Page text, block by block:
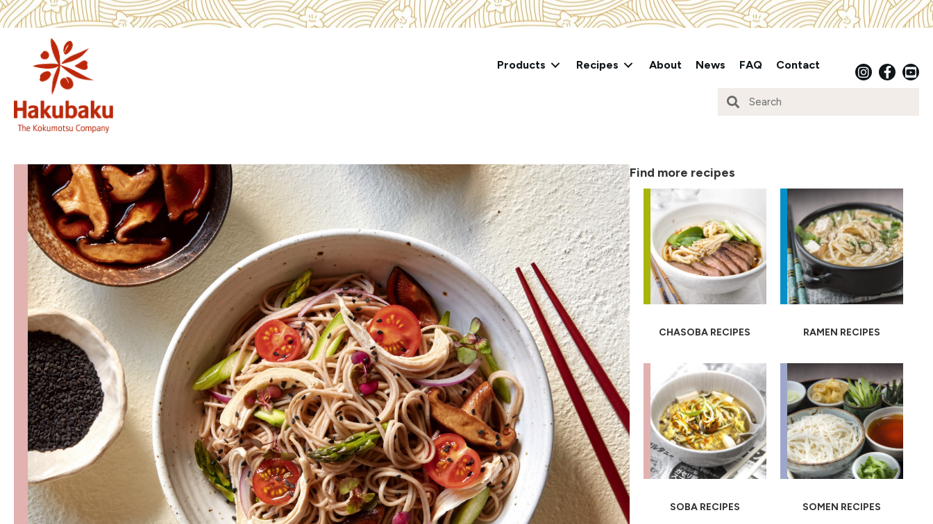
Products Recipes About News FAQ Contact
Find more recipes
CHASOBA RECIPES RAMEN RECIPES
SOBA RECIPES SOMEN RECIPES